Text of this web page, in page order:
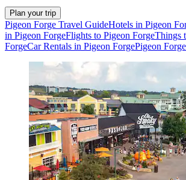
Plan your trip
Pigeon Forge Travel GuideHotels in Pigeon
in Pigeon ForgeFlights to Pigeon ForgeThings
ForgeCar Rentals in Pigeon ForgePigeon